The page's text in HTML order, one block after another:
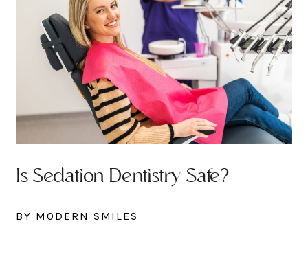
Is Sedation Dentistry Safe?
BY MODERN SMILES